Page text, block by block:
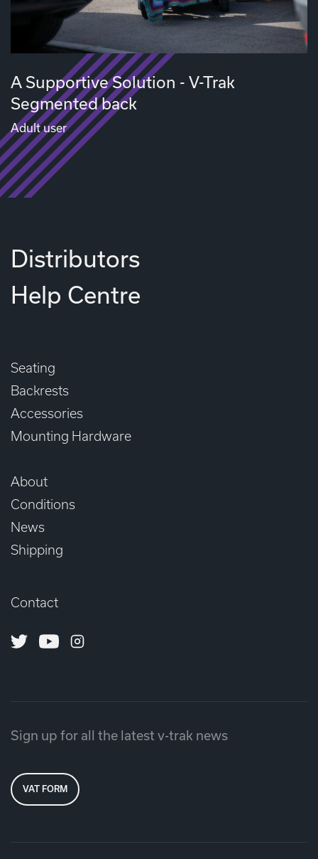
A Supportive Solution - V-Trak
Segmented back
Adult user
Distributors
Help Centre
Seating
Backrests
Accessories
Mounting Hardware
About
Conditions
News
Shipping
Contact
TwitterYoutubeInstagram
Sign up for all the latest v-trak news
VAT FORM